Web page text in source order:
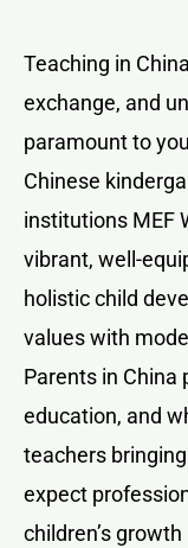
Teaching in
exchange, and
paramount to
Chinese
institutions MEF
vibrant, well-
holistic child
values with
Parents in China
education, and
teachers
expect
children’s